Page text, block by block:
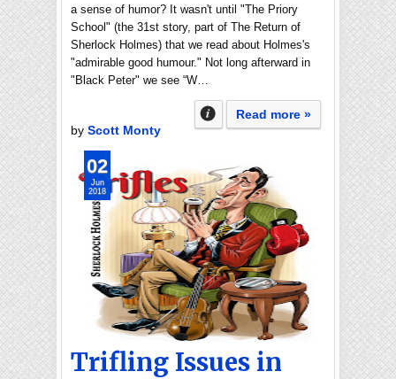
a sense of humor? It wasn't until "The Priory
School" (the 31st story, part of The Return of
Sherlock Holmes) that we read about Holmes's
"admirable good humour." Not long afterward in
"Black Peter" we see “W…
Read more »
by Scott Monty
Trifling Issues in
02
Jun
2018